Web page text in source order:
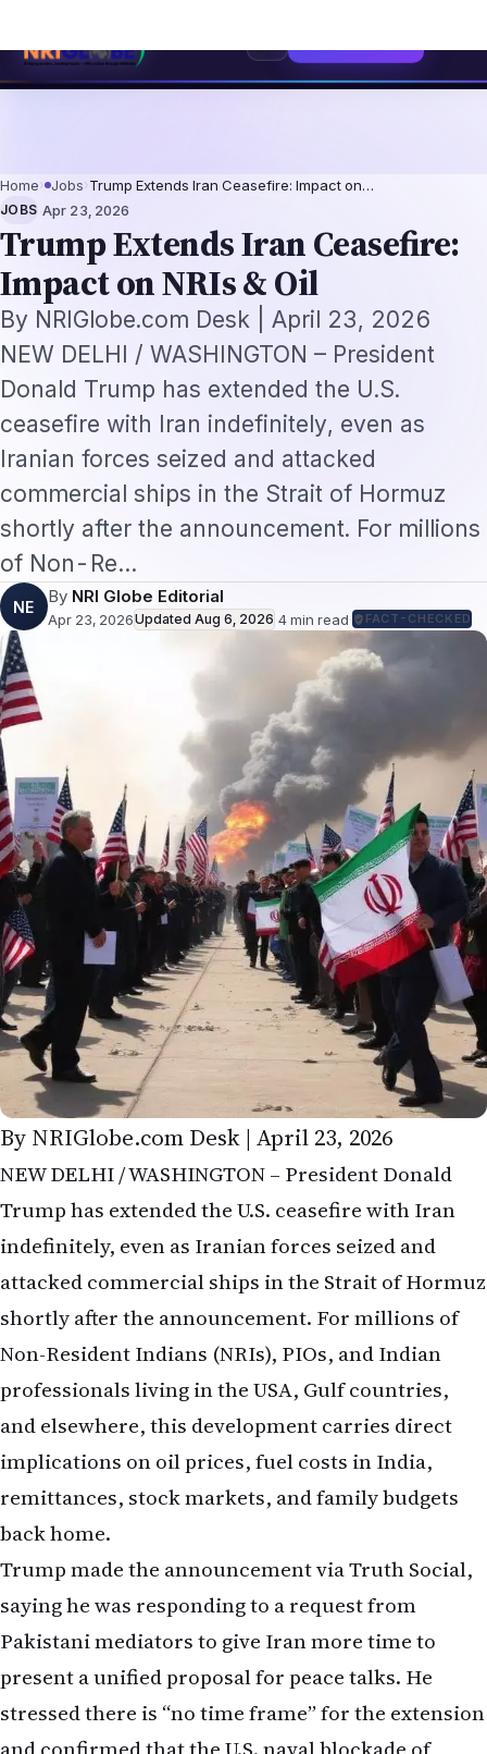
⌕ Subscribe→
Trump Extends Iran Ceasefire:
Impact on NRIs & Oil
By NRIGlobe.com Desk | April 23, 2026
NEW DELHI / WASHINGTON – President
Donald Trump has extended the U.S.
ceasefire with Iran indefinitely, even as
Iranian forces seized and attacked
commercial ships in the Strait of Hormuz
shortly after the announcement. For millions
of Non-Re…
NE
By
Apr 23, 2026Updated
By NRIGlobe.com Desk | April 23, 2026
NEW DELHI / WASHINGTON – President Donald
Trump has extended the U.S. ceasefire with Iran
indefinitely, even as Iranian forces seized and
attacked commercial ships in the Strait of Hormuz
shortly after the announcement. For millions of
Non-Resident Indians (NRIs), PIOs, and Indian
professionals living in the USA, Gulf countries,
and elsewhere, this development carries direct
implications on oil prices, fuel costs in India,
remittances, stock markets, and family budgets
Trump made the announcement via Truth Social,
saying he was responding to a request from
Pakistani mediators to give Iran more time to
present a unified proposal for peace talks. He
stressed there is “no time frame” for the extension
and confirmed that the U.S. naval blockade of
Iranian ports will continue. “I have directed our